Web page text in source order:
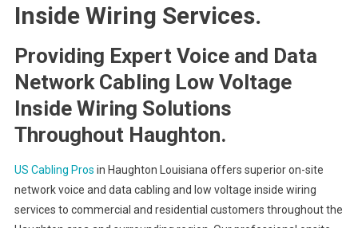
Inside Wiring Services.
Providing Expert Voice and Data
Network Cabling Low Voltage
Inside Wiring Solutions
Throughout Haughton.
US Cabling Pros in Haughton Louisiana offers superior on-site
network voice and data cabling and low voltage inside wiring
services to commercial and residential customers throughout the